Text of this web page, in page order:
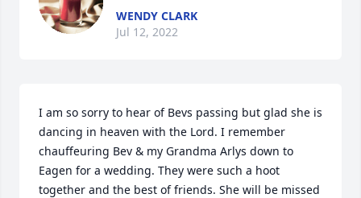
WENDY CLARK
Jul 12, 2022
I am so sorry to hear of Bevs passing but glad she is
dancing in heaven with the Lord. I remember
chauffeuring Bev & my Grandma Arlys down to
Eagen for a wedding. They were such a hoot
together and the best of friends. She will be missed️